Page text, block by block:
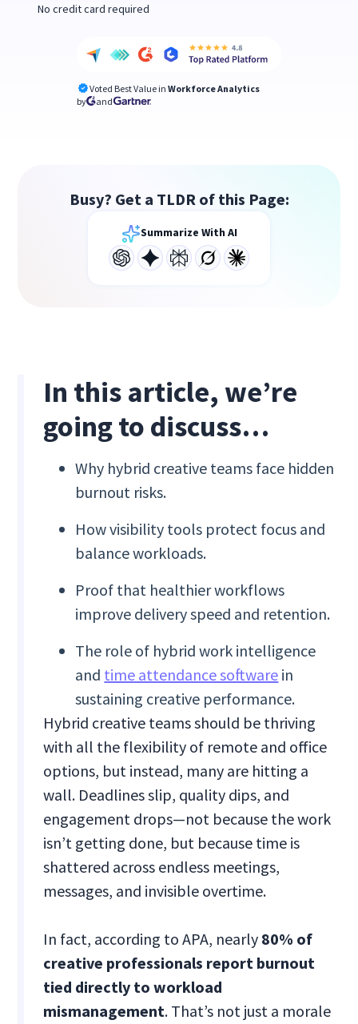
No credit card required
Voted Best Value in Workforce Analytics
by
and
Busy? Get a TLDR of this Page:
Summarize With AI
In this article, we’re
going to discuss…
Why hybrid creative teams face hidden
burnout risks.
How visibility tools protect focus and
balance workloads.
Proof that healthier workflows
improve delivery speed and retention.
The role of hybrid work intelligence
and time attendance software in
sustaining creative performance.
Hybrid creative teams should be thriving
with all the flexibility of remote and office
options, but instead, many are hitting a
wall. Deadlines slip, quality dips, and
engagement drops—not because the work
isn’t getting done, but because time is
shattered across endless meetings,
messages, and invisible overtime.
In fact, according to APA, nearly 80% of
creative professionals report burnout
tied directly to workload
mismanagement. That’s not just a morale